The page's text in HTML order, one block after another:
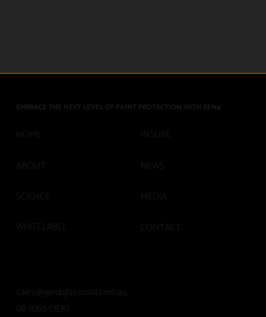
EMBRACE THE NEXT LEVEL OF PAINT PROTECTION WITH GEN4
08 9355 0530
sales@gen4glasscoat.com.au
HOME
ABOUT
SCIENCE
WHITELABEL
CONTACT
MEDIA
NEWS
INSURE